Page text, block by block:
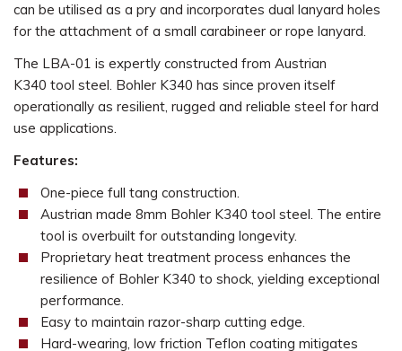
can be utilised as a pry and incorporates dual lanyard holes
for the attachment of a small carabineer or rope lanyard.
The LBA-01 is expertly constructed from Austrian
K340 tool steel. Bohler K340 has since proven itself
operationally as resilient, rugged and reliable steel for hard
use applications.
Features:
One-piece full tang construction.
Austrian made 8mm Bohler K340 tool steel. The entire
tool is overbuilt for outstanding longevity.
Proprietary heat treatment process enhances the
resilience of Bohler K340 to shock, yielding exceptional
performance.
Easy to maintain razor-sharp cutting edge.
Hard-wearing, low friction Teflon coating mitigates